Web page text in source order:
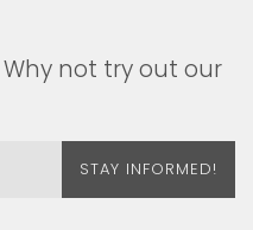
not try out our
STAY INFORMED!